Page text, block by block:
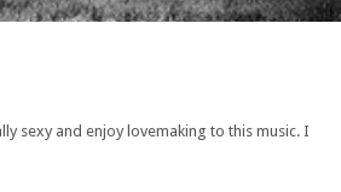
sexy and enjoy lovemaking to this music. I